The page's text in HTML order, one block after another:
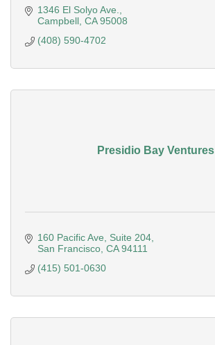
1346 El Solyo Ave.
Campbell CA 95008
(408) 590-4702
Presidio Bay Ventures
160 Pacific Ave
Suite 204
San Francisco CA 94111
(415) 501-0630